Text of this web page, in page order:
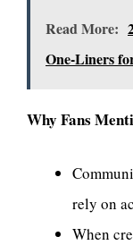
Read More:
One-Liners
Why Fans
rely on
When